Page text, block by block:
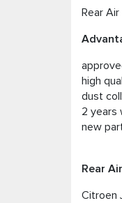
Rear
high
dust
2 years
new
Rear
Citroen